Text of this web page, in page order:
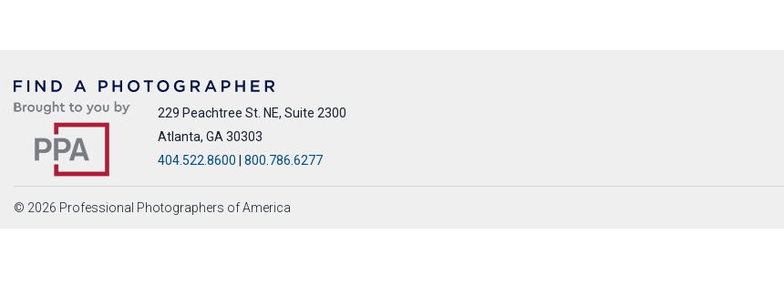
229 Peachtree St. NE, Suite 2300
Atlanta, GA 30303
404.522.8600
800.786.6277
© 2026 Professional Photographers of America